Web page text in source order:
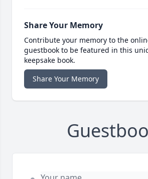
Share Your Memory
Contribute your memory to the
guestbook to be featured in this
keepsake book.
Share Your Memory